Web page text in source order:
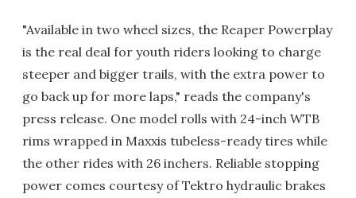
"Available in two wheel sizes, the Reaper Powerplay
is the real deal for youth riders looking to charge
steeper and bigger trails, with the extra power to
go back up for more laps," reads the company's
press release. One model rolls with 24-inch WTB
rims wrapped in Maxxis tubeless-ready tires while
the other rides with 26 inchers. Reliable stopping
power comes courtesy of Tektro hydraulic brakes